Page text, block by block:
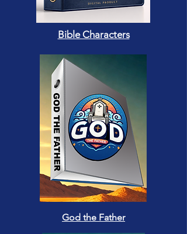
Bible Characters
God the Father